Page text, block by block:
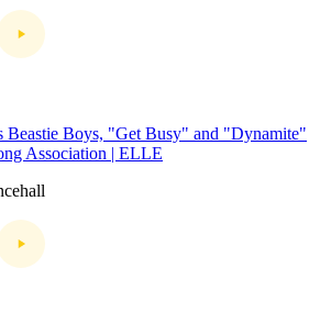
Beastie Boys, "Get Busy" and "Dynamite"
Association | ELLE